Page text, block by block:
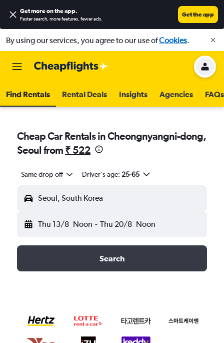
Get more on the app.
Faster search, more features, fewer ads.
Get the app
By using our services, you agree to our use ofCookies.
Find Rentals Rental Deals Insights Agencies FAQs
Cheap Car Rentals in Cheongnyangni-dong,
Seoul from ₹ 522
Same drop-off Driver's age: 25-65
Seoul, South Korea
Thu 13/8 Noon - Thu 20/8 Noon
Search